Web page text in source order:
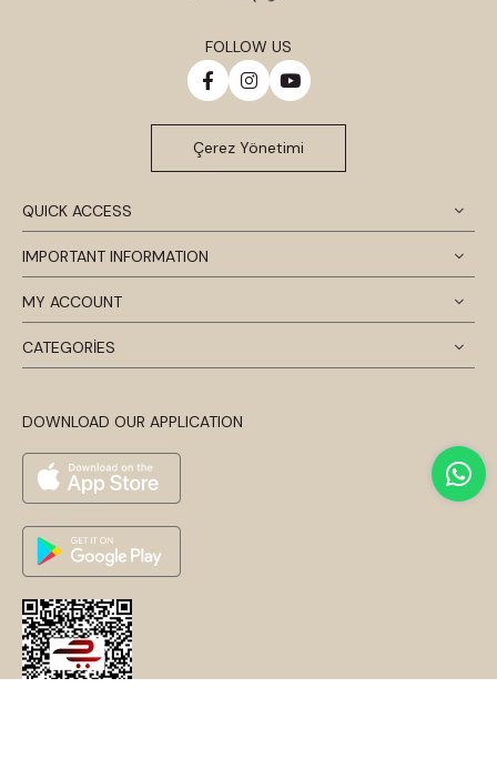
QUICK ACCESS
IMPORTANT INFORMATION
MY ACCOUNT
CATEGORİES
DOWNLOAD OUR APPLICATION
FOLLOW US
Çerez Yönetimi